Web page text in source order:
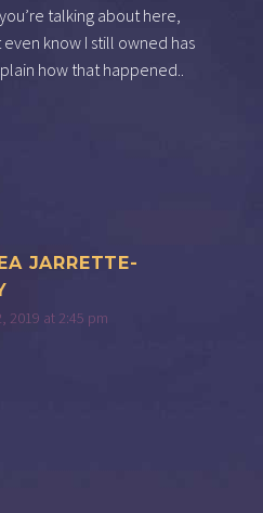
talking about here,
know I still owned has
how that happened..
JARRETTE-
2019 at 2:45 pm